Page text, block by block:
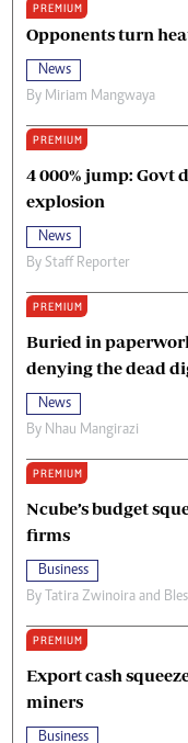
PREMIUM
Opponents turn
News
By Miriam Mangwaya
PREMIUM
4 000% jump: Govt
explosion
News
By Staff Reporter
PREMIUM
Buried in
denying the dead
News
By Nhau Mangirazi
PREMIUM
Ncube’s budget
firms
Business
By Tatira Zwinoira and
PREMIUM
Export cash
miners
Business